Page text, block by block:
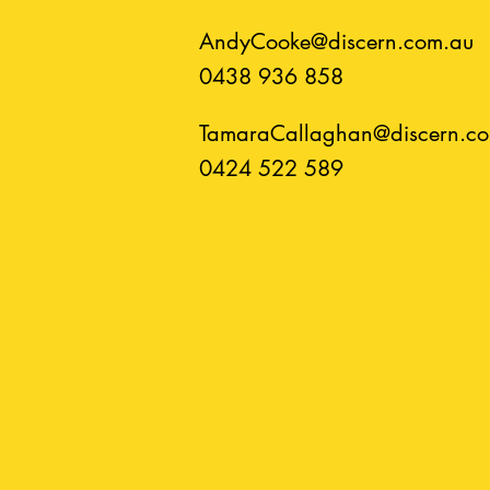
AndyCooke@discern.com.au
0438 936 858
0424 522 589​​